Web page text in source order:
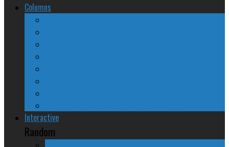
Columns
Interactive
Random